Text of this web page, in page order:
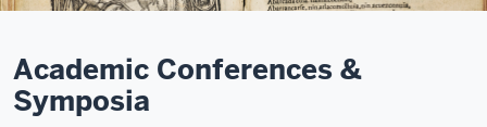
Academic Conferences &
Symposia